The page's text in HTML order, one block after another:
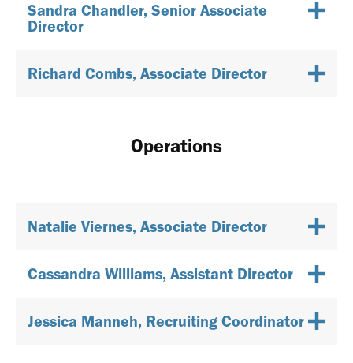
Sandra Chandler, Senior Associate
Director
Richard Combs, Associate Director
Operations
Natalie Viernes, Associate Director
Cassandra Williams, Assistant Director
Jessica Manneh, Recruiting Coordinator